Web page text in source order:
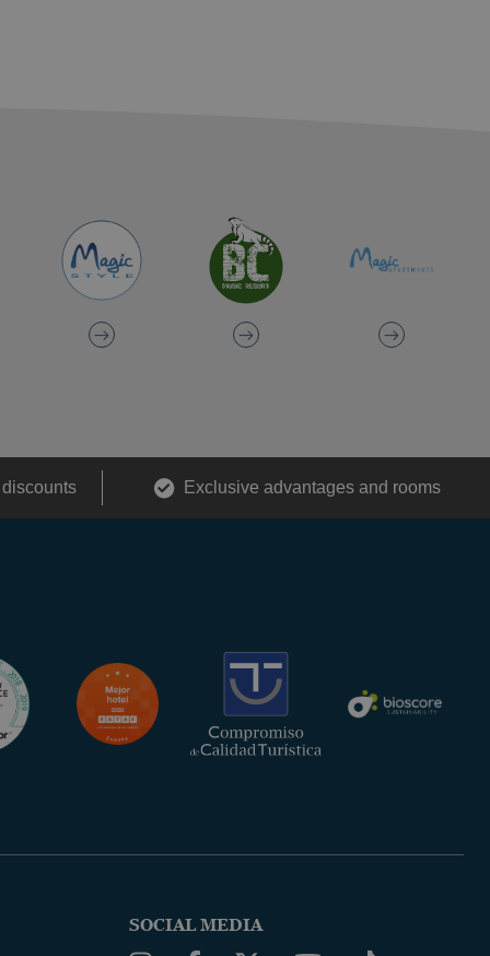
Exclusive advantages and rooms
SOCIAL MEDIA